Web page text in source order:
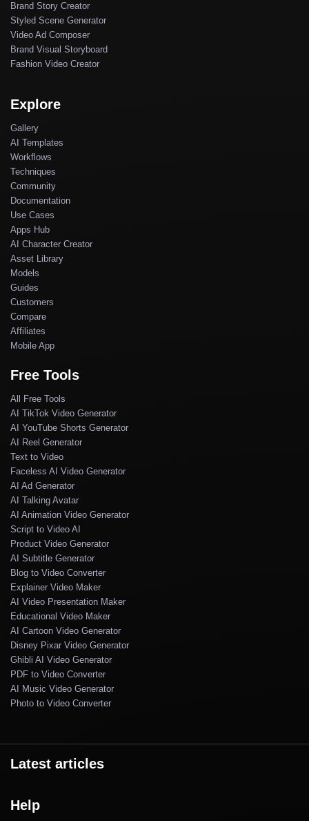
Brand Story Creator
Styled Scene Generator
Video Ad Composer
Brand Visual Storyboard
Fashion Video Creator
Explore
Gallery
AI Templates
Workflows
Techniques
Community
Documentation
Use Cases
Apps Hub
AI Character Creator
Asset Library
Models
Guides
Customers
Compare
Affiliates
Mobile App
Free Tools
All Free Tools
AI TikTok Video Generator
AI YouTube Shorts Generator
AI Reel Generator
Text to Video
Faceless AI Video Generator
AI Ad Generator
AI Talking Avatar
AI Animation Video Generator
Script to Video AI
Product Video Generator
AI Subtitle Generator
Blog to Video Converter
Explainer Video Maker
AI Video Presentation Maker
Educational Video Maker
AI Cartoon Video Generator
Disney Pixar Video Generator
Ghibli AI Video Generator
PDF to Video Converter
AI Music Video Generator
Photo to Video Converter
Latest articles
Help